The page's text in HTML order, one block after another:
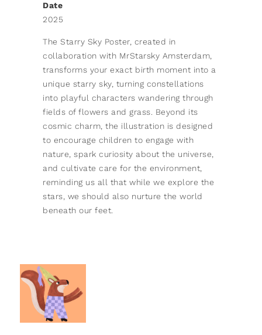
Date
2025
The Starry Sky Poster, created in
collaboration with MrStarsky Amsterdam,
transforms your exact birth moment into a
unique starry sky, turning constellations
into playful characters wandering through
fields of flowers and grass. Beyond its
cosmic charm, the illustration is designed
to encourage children to engage with
nature, spark curiosity about the universe,
and cultivate care for the environment,
reminding us all that while we explore the
stars, we should also nurture the world
beneath our feet.